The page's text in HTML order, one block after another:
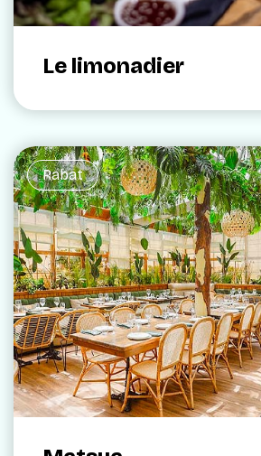
Le limonadier
Rabat